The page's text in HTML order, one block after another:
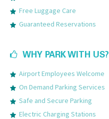
Free Luggage Care
Guaranteed Reservations
WHY PARK WITH US?
Airport Employees Welcome
On Demand Parking Services
Safe and Secure Parking
Electric Charging Stations